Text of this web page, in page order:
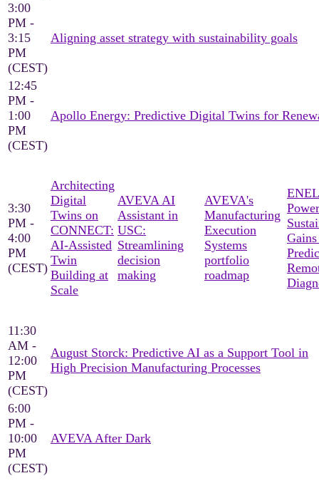
3:00
PM -
3:15
PM
(CEST)
Aligning asset strategy with sustainability goals
12:45
PM -
1:00
PM
(CEST)
Apollo Energy: Predictive Digital Twins for
3:30
PM -
4:00
PM
(CEST)
Architecting
Digital
Twins on
CONNECT:
AI-Assisted
Twin
Building at
Scale
AVEVA AI
Assistant in
USC:
Streamlining
decision
making
AVEVA's
Manufacturing
Execution
Systems
portfolio
roadmap
11:30
AM -
12:00
PM
(CEST)
August Storck: Predictive AI as a Support Tool in
High Precision Manufacturing Processes
6:00
PM -
10:00
PM
(CEST)
AVEVA After Dark